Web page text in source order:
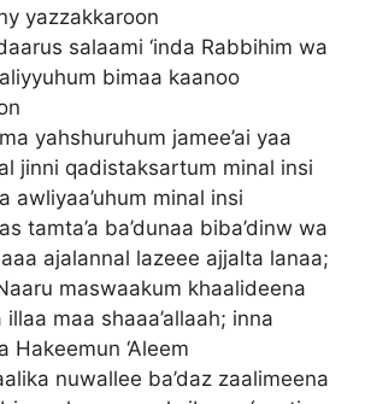
yazzakkaroon
salaami ‘inda Rabbihim wa
bimaa kaanoo
yahshuruhum jamee’ai yaa
jinni qadistaksartum minal insi
awliyaa’uhum minal insi
tamta’a ba’dunaa biba’dinw wa
ajalannal lazeee ajjalta lanaa;
maswaakum khaalideena
maa shaaa’allaah; inna
Hakeemun ‘Aleem
nuwallee ba’daz zaalimeena